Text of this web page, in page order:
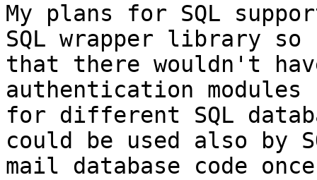
My plans for SQL
SQL wrapper library so
that there wouldn't
authentication modules
for different SQL
could be used also by
mail database code